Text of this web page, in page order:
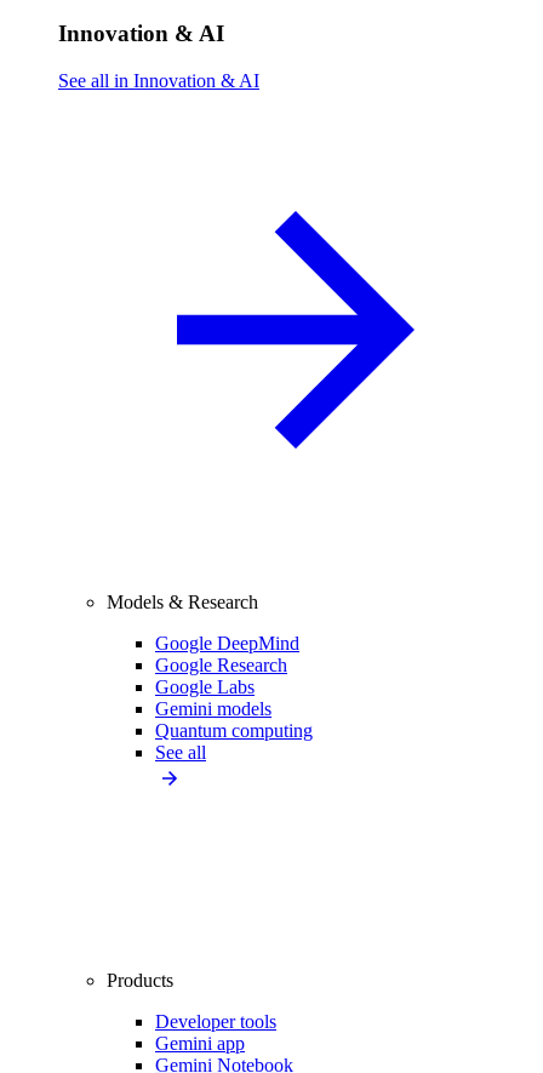
Innovation & AI
See all in Innovation & AI
Models & Research
Google DeepMind
Google Research
Google Labs
Gemini models
Quantum computing
See all
Products
Developer tools
Gemini app
Gemini Notebook